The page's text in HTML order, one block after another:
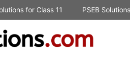
for Class 11 PSEB